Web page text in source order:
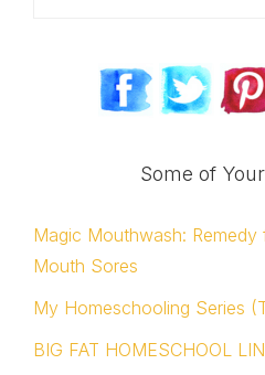
Some of
Magic Mouthwash:
Mouth Sores
My Homeschooling Series
BIG FAT HOMESCHOOL